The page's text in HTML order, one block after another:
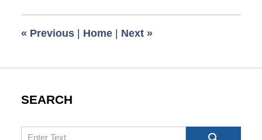
am
« Previous | Home | Next »
SEARCH
Search